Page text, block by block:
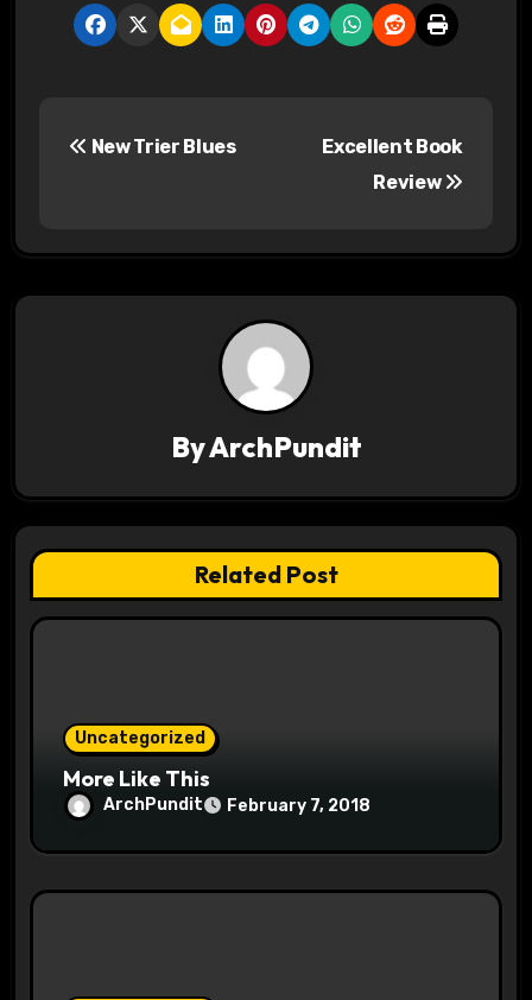
t
g
a
t
New Trier Blues
Excellent Book
Review
ByArchPundit
Related Post
Uncategorized
More Like This
ArchPundit February 7, 2018